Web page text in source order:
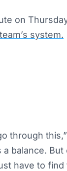
on
system.
through
a balance. But
have to find